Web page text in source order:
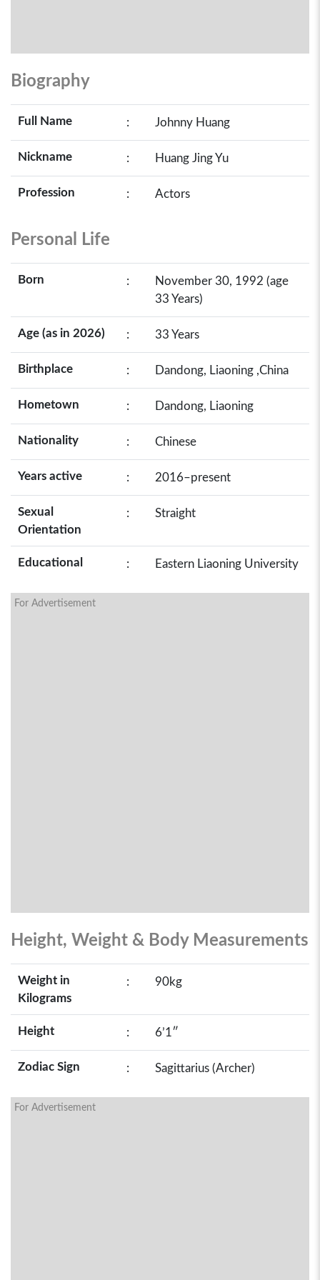
Biography
Full Name : Johnny Huang
Nickname : Huang Jing Yu
Profession : Actors
Personal Life
Born :
November 30, 1992 (age
33 Years)
Age (as in 2026) : 33 Years
Birthplace : Dandong, Liaoning ,China
Hometown : Dandong, Liaoning
Nationality : Chinese
Years active : 2016–present
Sexual
Orientation
: Straight
Educational : Eastern Liaoning University
For Advertisement
Height, Weight & Body Measurements
Weight in
Kilograms
: 90kg
Height : 6’1″
Zodiac Sign : Sagittarius (Archer)
For Advertisement